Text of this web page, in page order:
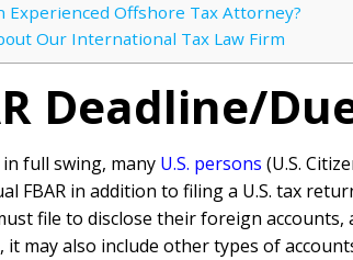
Experienced Offshore Tax Attorney?
Our International Tax Law Firm
Deadline/
full swing, many U.S. persons (U.S.
FBAR in addition to filing a U.S. tax
file to disclose their foreign accounts,
may also include other types of